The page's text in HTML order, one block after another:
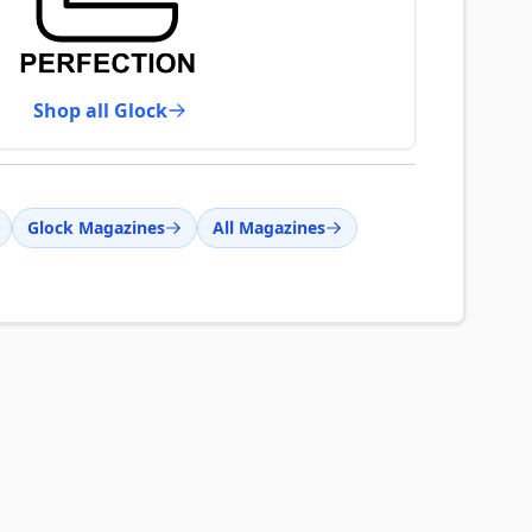
Shop all Glock
Glock Magazines All Magazines